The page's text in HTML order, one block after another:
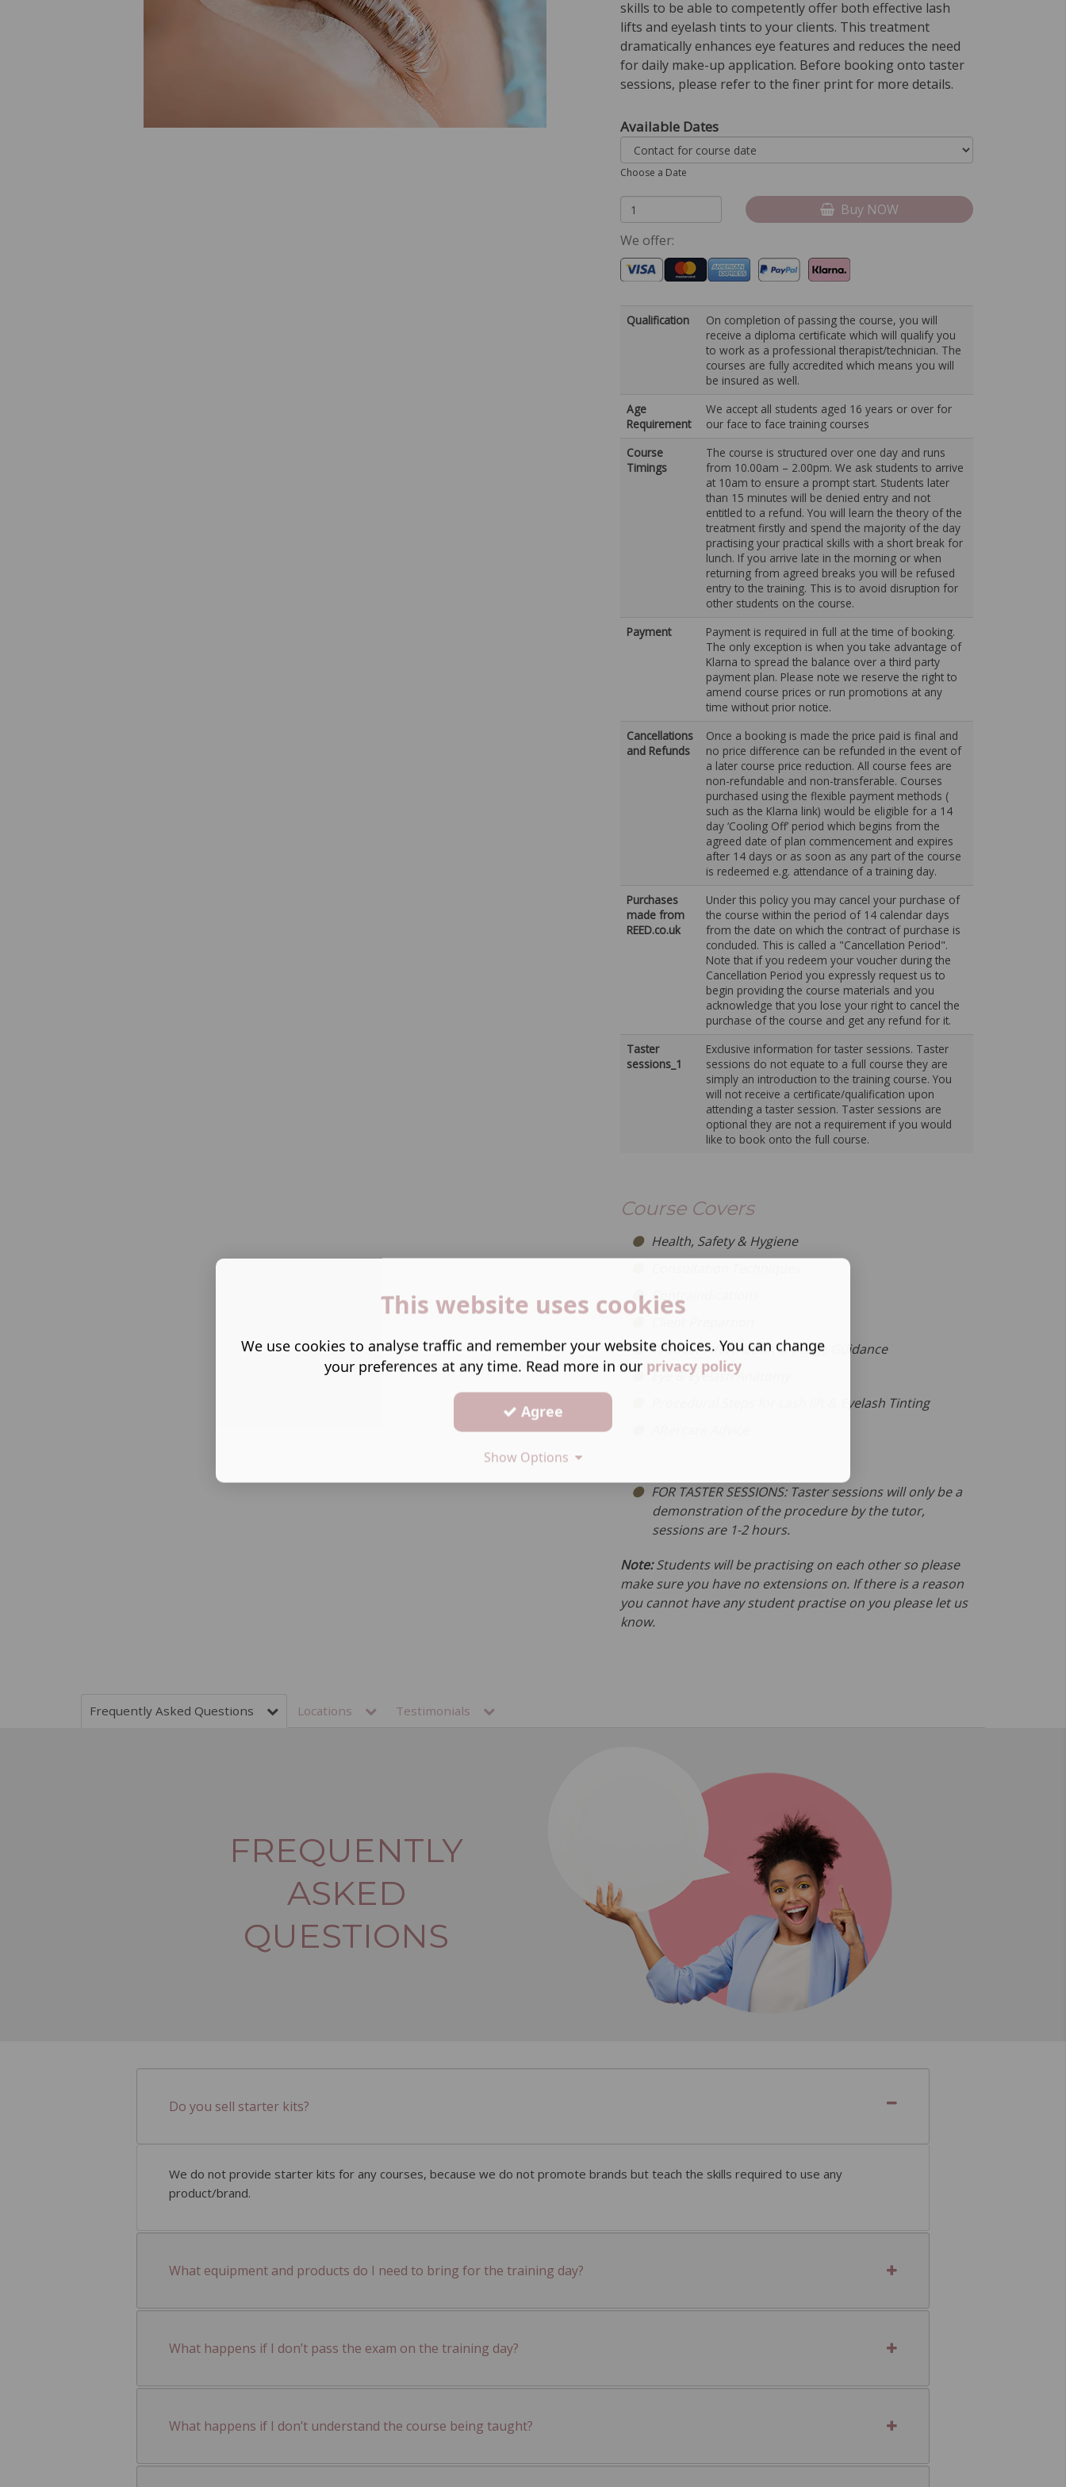
skills to be able to competently offer both effective lash
lifts and eyelash tints to your clients. This treatment
dramatically enhances eye features and reduces the need
for daily make-up application. Before booking onto taster
sessions, please refer to the finer print for more details.
Available Dates
Choose a Date
Buy NOW
We offer:
Qualification
On completion of passing the course, you will
receive a diploma certificate which will qualify you
to work as a professional therapist/technician. The
courses are fully accredited which means you will
be insured as well.
Age
Requirement
We accept all students aged 16 years or over for
our face to face training courses
Course
Timings
The course is structured over one day and runs
from 10.00am – 2.00pm. We ask students to arrive
at 10am to ensure a prompt start. Students later
than 15 minutes will be denied entry and not
entitled to a refund. You will learn the theory of the
treatment firstly and spend the majority of the day
practising your practical skills with a short break for
lunch. If you arrive late in the morning or when
returning from agreed breaks you will be refused
entry to the training. This is to avoid disruption for
other students on the course.
Payment
Payment is required in full at the time of booking.
The only exception is when you take advantage of
Klarna to spread the balance over a third party
payment plan. Please note we reserve the right to
amend course prices or run promotions at any
time without prior notice.
Cancellations
and Refunds
Once a booking is made the price paid is final and
no price difference can be refunded in the event of
a later course price reduction. All course fees are
non-refundable and non-transferable. Courses
purchased using the flexible payment methods (
such as the Klarna link) would be eligible for a 14
day ‘Cooling Off’ period which begins from the
agreed date of plan commencement and expires
after 14 days or as soon as any part of the course
is redeemed e.g. attendance of a training day.
Purchases
made from
REED.co.uk
Under this policy you may cancel your purchase of
the course within the period of 14 calendar days
from the date on which the contract of purchase is
concluded. This is called a "Cancellation Period".
Note that if you redeem your voucher during the
Cancellation Period you expressly request us to
begin providing the course materials and you
acknowledge that you lose your right to cancel the
purchase of the course and get any refund for it.
Taster
sessions_1
Exclusive information for taster sessions. Taster
sessions do not equate to a full course they are
simply an introduction to the training course. You
will not receive a certificate/qualification upon
attending a taster session. Taster sessions are
optional they are not a requirement if you would
like to book onto the full course.
Course Covers
Health, Safety & Hygiene
Contraindications
Product Information & Usage Guidance
Eye & Eyelash Anatomy
Procedural Steps for Lash lift & Eyelash Tinting
FOR TASTER SESSIONS: Taster sessions will only be a
demonstration of the procedure by the tutor,
sessions are 1-2 hours.
Note:Students will be practising on each other so please
make sure you have no extensions on. If there is a reason
you cannot have any student practise on you please let us
know.
Frequently Asked Questions Locations Testimonials
FREQUENTLY
ASKED
QUESTIONS
Do you sell starter kits?
We do not provide starter kits for any courses, because we do not promote brands but teach the skills required to use any
product/brand.
What equipment and products do I need to bring for the training day?
What happens if I don’t pass the exam on the training day?
What happens if I don’t understand the course being taught?
This website uses cookies
We use cookies to analyse traffic and remember your website choices. You can change
your preferences at any time. Read more in our privacy policy
Agree
Show Options